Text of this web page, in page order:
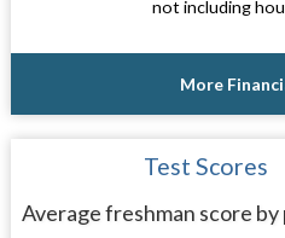
not including
More
Test Scores
Average freshman score